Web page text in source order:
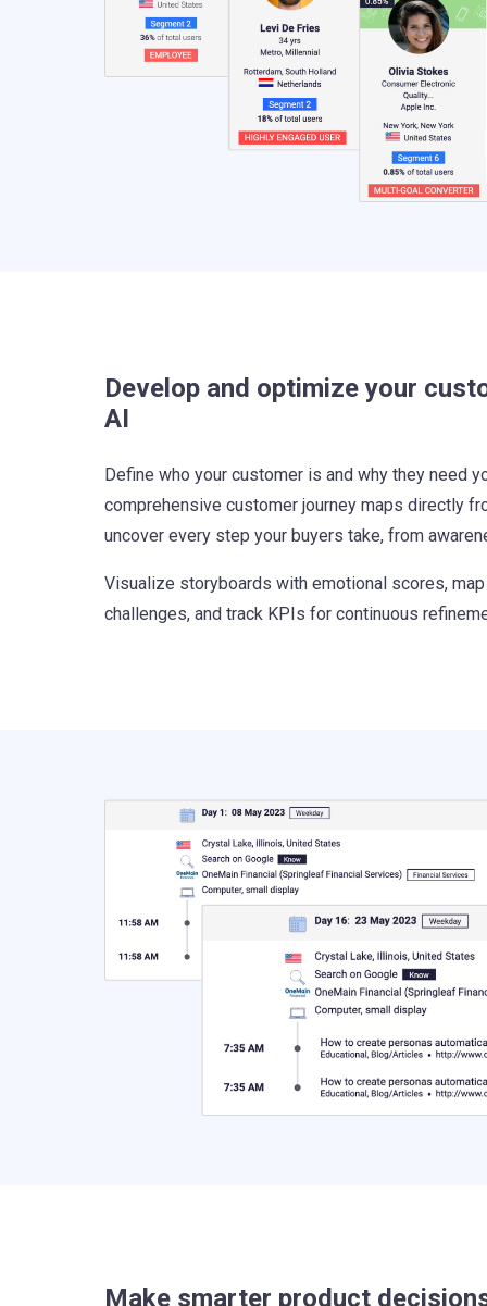
Develop and optimize your
AI
Define who your customer is and why they need
comprehensive customer journey maps directly
uncover every step your buyers take, from
Visualize storyboards with emotional scores,
challenges, and track KPIs for continuous
Make smarter product